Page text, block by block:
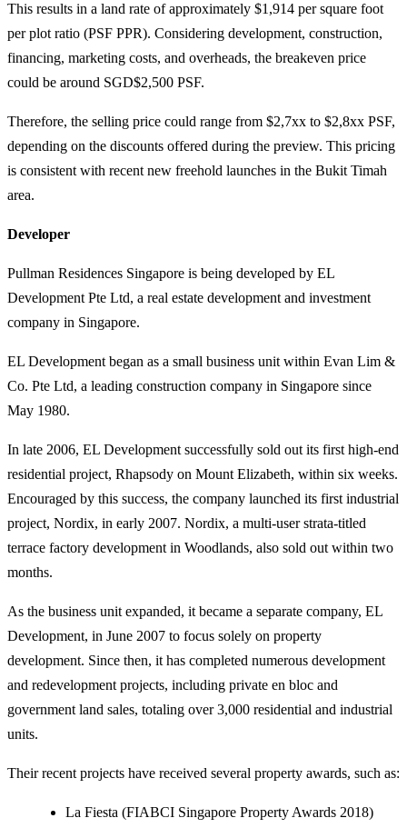
This results in a land rate of approximately $1,914 per square foot
per plot ratio (PSF PPR). Considering development, construction,
financing, marketing costs, and overheads, the breakeven price
could be around SGD$2,500 PSF.
Therefore, the selling price could range from $2,7xx to $2,8xx PSF,
depending on the discounts offered during the preview. This pricing
is consistent with recent new freehold launches in the Bukit Timah
area.
Developer
Pullman Residences Singapore is being developed by EL
Development Pte Ltd, a real estate development and investment
company in Singapore.
EL Development began as a small business unit within Evan Lim &
Co. Pte Ltd, a leading construction company in Singapore since
May 1980.
In late 2006, EL Development successfully sold out its first high-end
residential project, Rhapsody on Mount Elizabeth, within six weeks.
Encouraged by this success, the company launched its first industrial
project, Nordix, in early 2007. Nordix, a multi-user strata-titled
terrace factory development in Woodlands, also sold out within two
months.
As the business unit expanded, it became a separate company, EL
Development, in June 2007 to focus solely on property
development. Since then, it has completed numerous development
and redevelopment projects, including private en bloc and
government land sales, totaling over 3,000 residential and industrial
units.
Their recent projects have received several property awards, such as:
La Fiesta (FIABCI Singapore Property Awards 2018)